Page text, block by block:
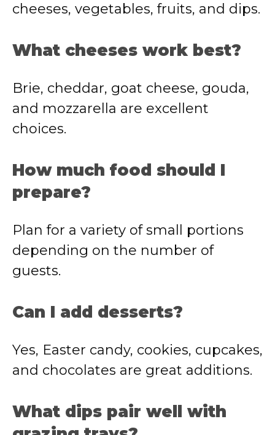
cheeses, vegetables, fruits, and dips.
What cheeses work best?
Brie, cheddar, goat cheese, gouda,
and mozzarella are excellent
choices.
How much food should I
prepare?
Plan for a variety of small portions
depending on the number of
guests.
Can I add desserts?
Yes, Easter candy, cookies, cupcakes,
and chocolates are great additions.
What dips pair well with